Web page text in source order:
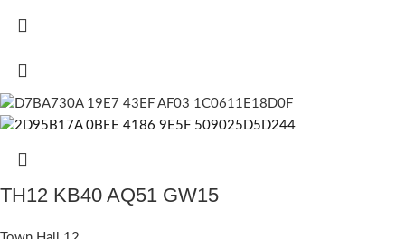
TH12 KB40 AQ51 GW15